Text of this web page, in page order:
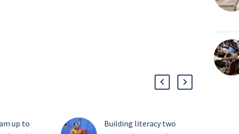
up to
Building literacy two